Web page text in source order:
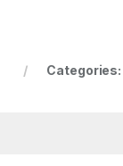
Categories: